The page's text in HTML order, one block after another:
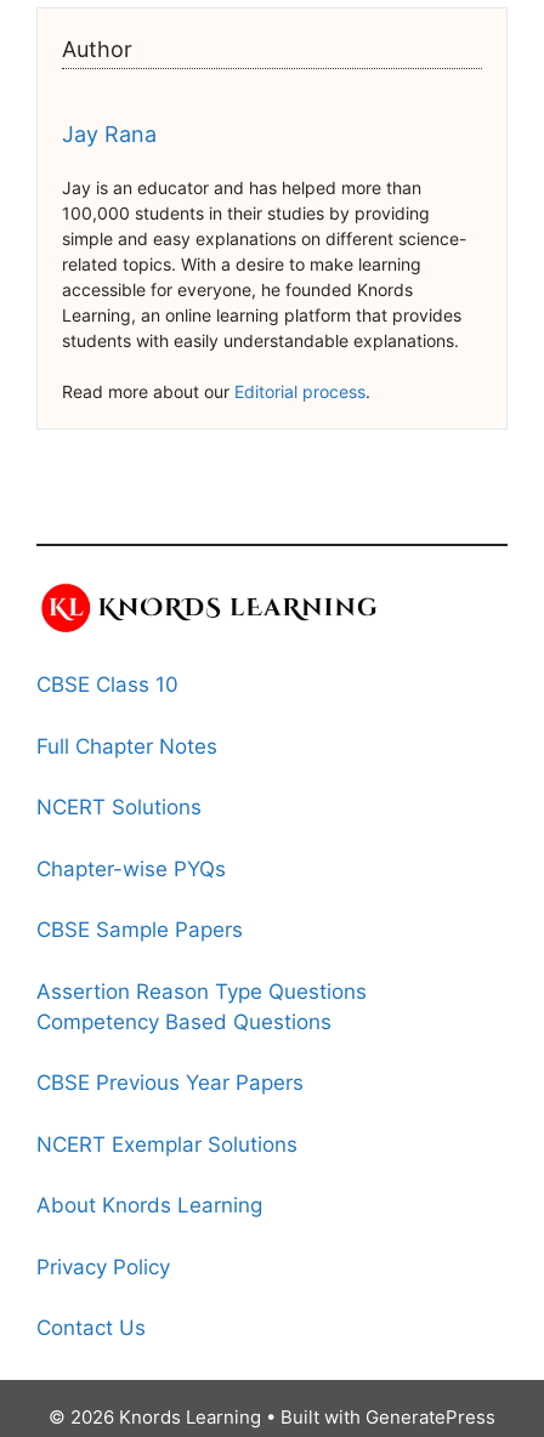
Author
Jay Rana
Jay is an educator and has helped more than
100,000 students in their studies by providing
simple and easy explanations on different science-
related topics. With a desire to make learning
accessible for everyone, he founded Knords
Learning, an online learning platform that provides
students with easily understandable explanations.
Read more about our Editorial process.
CBSE Class 10
Full Chapter Notes
NCERT Solutions
Chapter-wise PYQs
CBSE Sample Papers
Assertion Reason Type Questions
Competency Based Questions
CBSE Previous Year Papers
NCERT Exemplar Solutions
About Knords Learning
Privacy Policy
Contact Us
© 2026 Knords Learning • Built with GeneratePress